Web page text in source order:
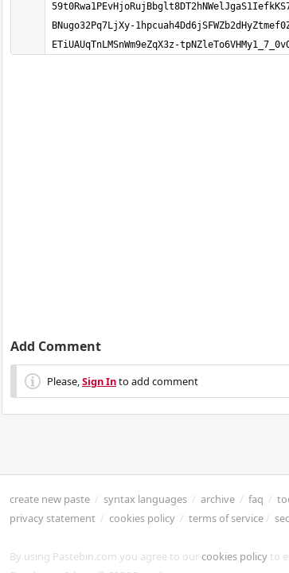
Add Comment
Please,Sign Into add comment
create new paste / syntax languages / archive / faq /
privacy statement / cookies policy / terms of service/
By using Pastebin.com you agree to ourcookies policy to